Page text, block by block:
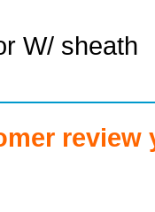
W/ sheath
review